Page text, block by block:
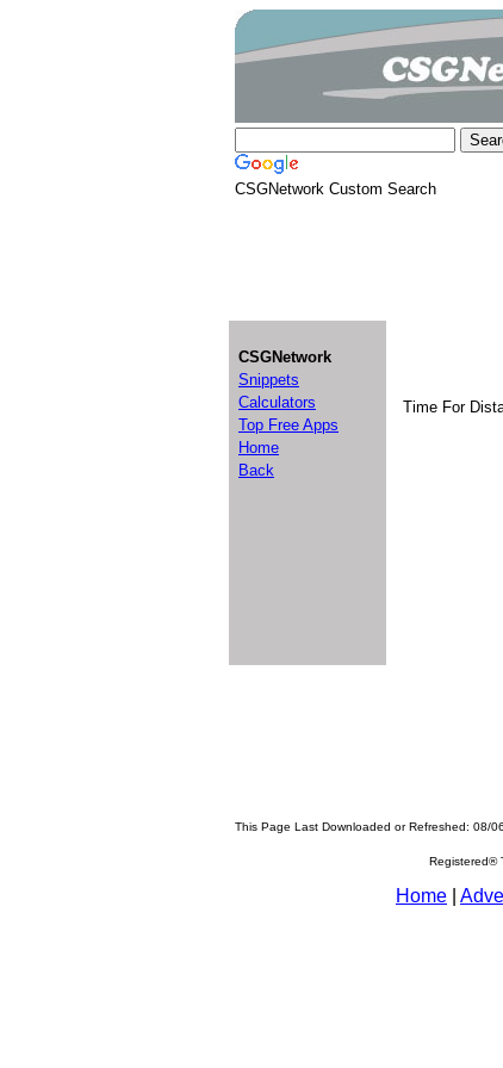
CSGNetwork Custom Search
CSGNetwork
Snippets
Calculators
Top Free Apps
Home
Back
Time For
This Page Last Downloaded or Refreshed: 08/
Registered®
Home